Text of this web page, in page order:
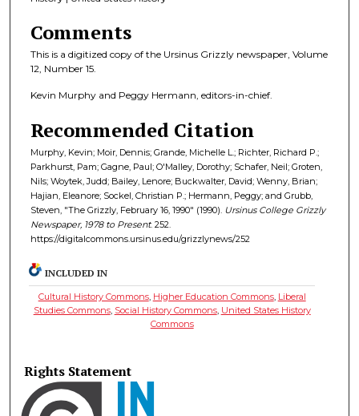
Comments
This is a digitized copy of the Ursinus Grizzly newspaper, Volume
12, Number 15.
Kevin Murphy and Peggy Hermann, editors-in-chief.
Recommended Citation
Murphy, Kevin; Moir, Dennis; Grande, Michelle L.; Richter, Richard P.;
Parkhurst, Pam; Gagne, Paul; O'Malley, Dorothy; Schafer, Neil; Groten,
Nils; Woytek, Judd; Bailey, Lenore; Buckwalter, David; Wenny, Brian;
Hajian, Eleanore; Sockel, Christian P.; Hermann, Peggy; and Grubb,
Steven, "The Grizzly, February 16, 1990" (1990). Ursinus College Grizzly
Newspaper, 1978 to Present. 252.
https://digitalcommons.ursinus.edu/grizzlynews/252
INCLUDED IN
Cultural History Commons, Higher Education Commons, Liberal
Studies Commons, Social History Commons, United States History
Commons
Rights Statement